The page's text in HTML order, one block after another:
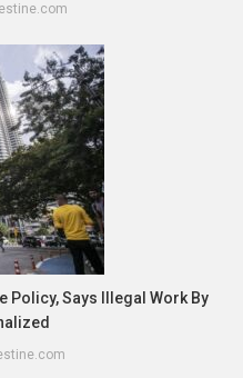
Policy, Says Illegal Work By